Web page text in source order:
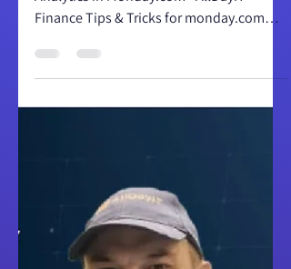
Automated Deal Creation and Account
Finance Tips & Tricks for monday.com
Automated Deal Creation and...